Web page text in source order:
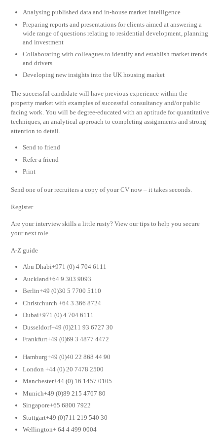
Analysing published data and in-house market intelligence
Preparing reports and presentations for clients aimed at answering a
wide range of questions relating to residential development, planning
and investment
Collaborating with colleagues to identify and establish market trends
and drivers
Developing new insights into the UK housing market
The successful candidate will have previous experience within the
property market with examples of successful consultancy and/or public
facing work. You will be degree-educated with an aptitude for quantitative
techniques, an analytical approach to completing assignments and strong
attention to detail.
Send to friend
Refer a friend
Print
Send one of our recruiters a copy of your CV now – it takes seconds.
Register
Are your interview skills a little rusty? View our tips to help you secure
your next role.
A-Z guide
Abu Dhabi+971 (0) 4 704 6111
Auckland+64 9 303 9093
Berlin+49 (0)30 5 7700 5110
Christchurch +64 3 366 8724
Dubai+971 (0) 4 704 6111
Dusseldorf+49 (0)211 93 6727 30
Frankfurt+49 (0)69 3 4877 4472
Hamburg+49 (0)40 22 868 44 90
London +44 (0) 20 7478 2500
Manchester+44 (0) 16 1457 0105
Munich+49 (0)89 215 4767 80
Singapore+65 6800 7922
Stuttgart+49 (0)711 219 540 30
Wellington+ 64 4 499 0004